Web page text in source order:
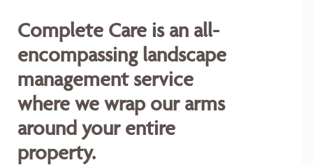
Complete Care is an all-
encompassing landscape
management service
where we wrap our arms
around your entire
property.